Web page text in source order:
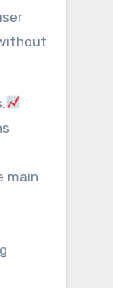
main